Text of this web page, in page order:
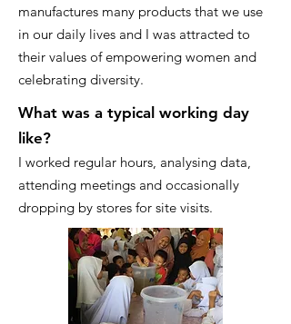
manufactures many products that we use
in our daily lives and I was attracted to
their values of empowering women and
celebrating diversity.
What was a typical working day
like?
I worked regular hours, analysing data,
attending meetings and occasionally
dropping by stores for site visits.